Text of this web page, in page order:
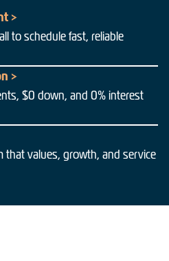
>
to schedule fast, reliable
>
$0 down, and 0% interest
that values, growth, and service